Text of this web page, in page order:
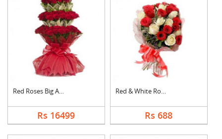
Red Roses Big Arrang....
Rs 16499
Red & White Roses Bo....
Rs 688